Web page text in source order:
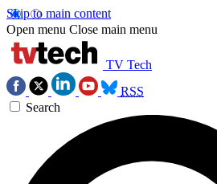
Skip to main content
Open menu Close main menu
TV Tech
RSS
Search